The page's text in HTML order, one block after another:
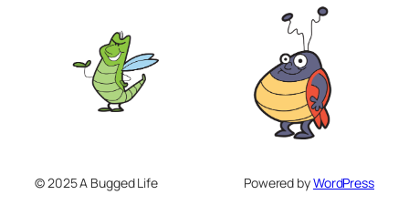
© 2025 A Bugged Life Powered byWordPress